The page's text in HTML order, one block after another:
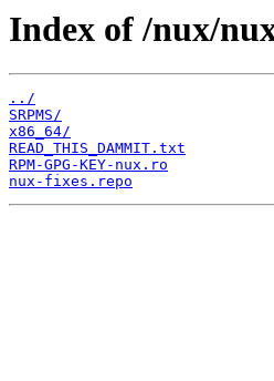
Index of /nux/
../
SRPMS/
x86_64/
READ_THIS_DAMMIT.txt
RPM-GPG-KEY-nux.ro
nux-fixes.repo